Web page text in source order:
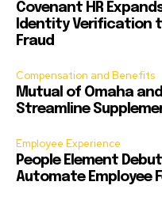
Covenant HR
Identity Verification
Fraud
Compensation and Benefits
Mutual of Omaha
Streamline
Employee Experience
People Element
Automate Employee